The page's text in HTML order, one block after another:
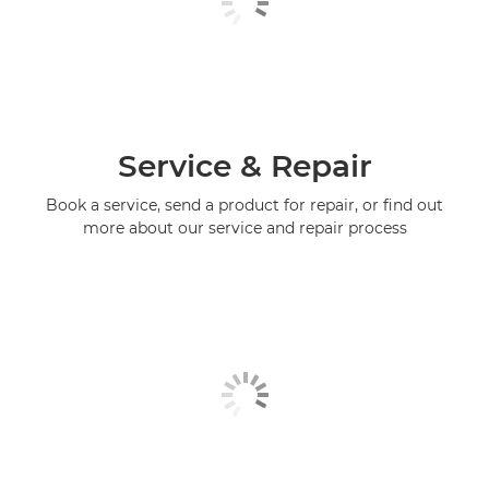
Service & Repair
Book a service, send a product for repair, or find out
more about our service and repair process